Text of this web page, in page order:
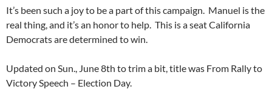
It’s been such a joy to be a part of this campaign. Manuel is the
real thing, and it’s an honor to help. This is a seat California
Democrats are determined to win.
Updated on Sun., June 8th to trim a bit, title was From Rally to
Victory Speech – Election Day.